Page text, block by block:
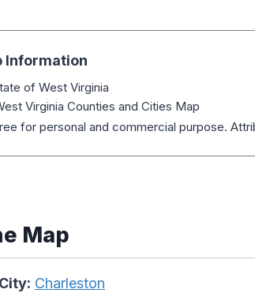
Information
of West Virginia
Virginia Counties and Cities Map
for personal and commercial purpose.
Map
Charleston